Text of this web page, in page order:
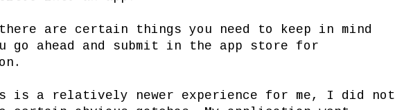
there are certain things you need to keep in mind
go ahead and submit in the app store for
is a relatively newer experience for me, I did not